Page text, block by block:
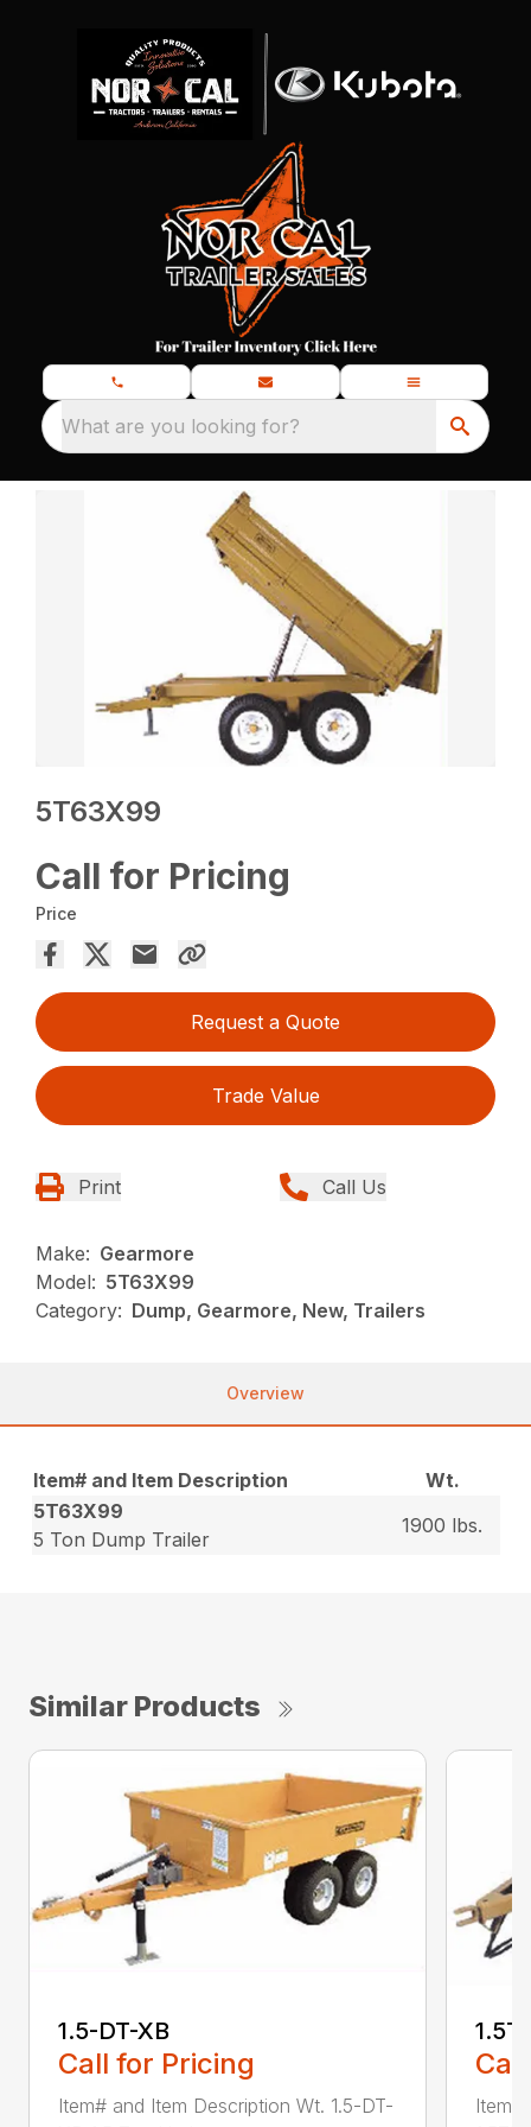
What are you looking for?
5T63X99
Call for Pricing
Price
Request a Quote
Trade Value
Print Call Us
Make: Gearmore
Model: 5T63X99
Category: Dump, Gearmore, New, Trailers
Overview
Item# and Item Description
Wt.
5T63X99
5 Ton Dump Trailer
1900 lbs.
Similar Products
1.5-DT-XB
Call for Pricing
Item# and Item Description Wt. 1.5-DT-
Item#